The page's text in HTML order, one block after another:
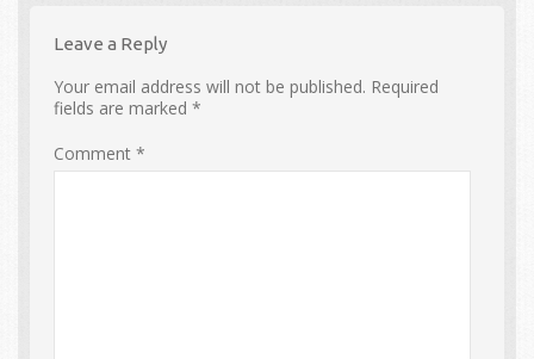
Leave a Reply
Your email address will not be published. Required
fields are marked*
Comment*